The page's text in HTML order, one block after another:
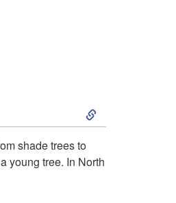
S
i
shade trees to
young tree. In North